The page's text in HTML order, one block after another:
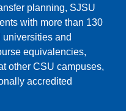
planning, SJSU
with more than 130
and
equivalencies,
other CSU campuses,
accredited